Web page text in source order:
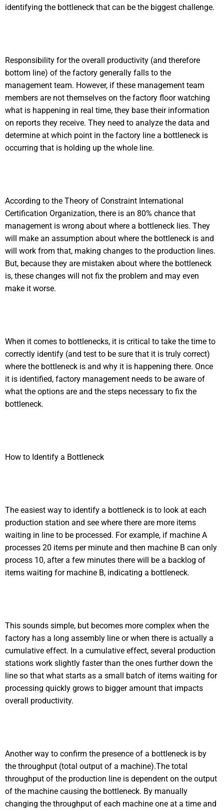
identifying the bottleneck that can be the biggest challenge.
Responsibility for the overall productivity (and therefore
bottom line) of the factory generally falls to the
management team. However, if these management team
members are not themselves on the factory floor watching
what is happening in real time, they base their information
on reports they receive. They need to analyze the data and
determine at which point in the factory line a bottleneck is
occurring that is holding up the whole line.
According to the Theory of Constraint International
Certification Organization, there is an 80% chance that
management is wrong about where a bottleneck lies. They
will make an assumption about where the bottleneck is and
will work from that, making changes to the production lines.
But, because they are mistaken about where the bottleneck
is, these changes will not fix the problem and may even
make it worse.
When it comes to bottlenecks, it is critical to take the time to
correctly identify (and test to be sure that it is truly correct)
where the bottleneck is and why it is happening there. Once
it is identified, factory management needs to be aware of
what the options are and the steps necessary to fix the
bottleneck.
How to Identify a Bottleneck
The easiest way to identify a bottleneck is to look at each
production station and see where there are more items
waiting in line to be processed. For example, if machine A
processes 20 items per minute and then machine B can only
process 10, after a few minutes there will be a backlog of
items waiting for machine B, indicating a bottleneck.
This sounds simple, but becomes more complex when the
factory has a long assembly line or when there is actually a
cumulative effect. In a cumulative effect, several production
stations work slightly faster than the ones further down the
line so that what starts as a small batch of items waiting for
processing quickly grows to bigger amount that impacts
overall productivity.
Another way to confirm the presence of a bottleneck is by
the throughput (total output of a machine).The total
throughput of the production line is dependent on the output
of the machine causing the bottleneck. By manually
changing the throughput of each machine one at a time and